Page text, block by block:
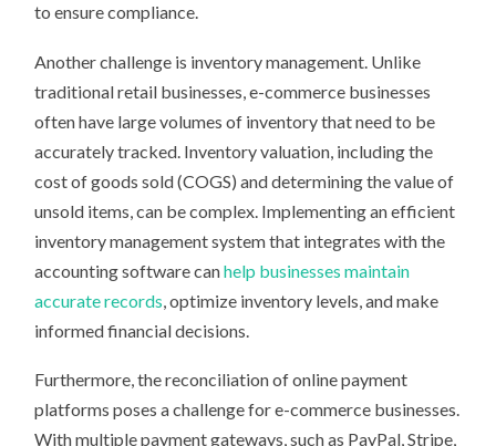
to ensure compliance.
Another challenge is inventory management. Unlike
traditional retail businesses, e-commerce businesses
often have large volumes of inventory that need to be
accurately tracked. Inventory valuation, including the
cost of goods sold (COGS) and determining the value of
unsold items, can be complex. Implementing an efficient
inventory management system that integrates with the
accounting software canhelp businesses maintain
accurate records , optimize inventory levels, and make
informed financial decisions.
Furthermore, the reconciliation of online payment
platforms poses a challenge for e-commerce businesses.
With multiple payment gateways, such as PayPal, Stripe,